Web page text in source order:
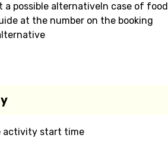
possible alternativeIn case of food
at the number on the booking
activity start time